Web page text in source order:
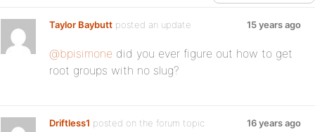
Taylor Baybutt posted an update 15 years ago
@bpisimone did you ever figure out how to get
root groups with no slug?
Driftless1 posted on the forum topic
16 years ago